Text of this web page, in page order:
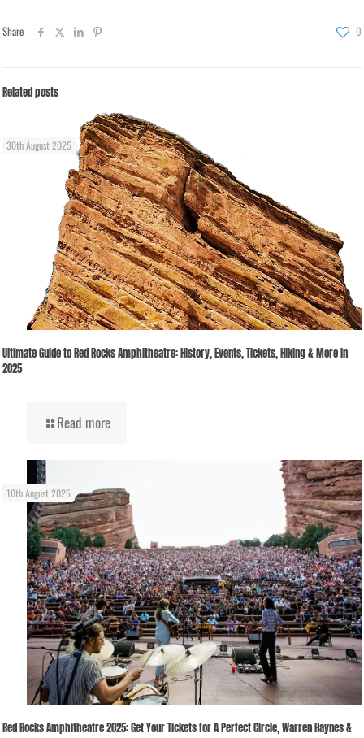
Share 0
Related posts
30th August 2025
Ultimate Guide to Red Rocks Amphitheatre: History, Events, Tickets, Hiking & More in
2025
Read more
10th August 2025
Red Rocks Amphitheatre 2025: Get Your Tickets for A Perfect Circle, Warren Haynes &